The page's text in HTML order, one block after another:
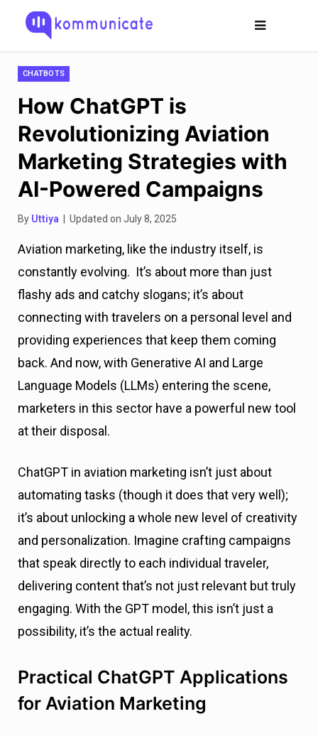
CHATBOTS
How ChatGPT is
Revolutionizing Aviation
Marketing Strategies with
AI-Powered Campaigns
By Uttiya | Updated on July 8, 2025
Aviation marketing, like the industry itself, is
constantly evolving. It’s about more than just
flashy ads and catchy slogans; it’s about
connecting with travelers on a personal level and
providing experiences that keep them coming
back. And now, with Generative AI and Large
Language Models (LLMs) entering the scene,
marketers in this sector have a powerful new tool
at their disposal.
ChatGPT in aviation marketing isn’t just about
automating tasks (though it does that very well);
it’s about unlocking a whole new level of creativity
and personalization. Imagine crafting campaigns
that speak directly to each individual traveler,
delivering content that’s not just relevant but truly
engaging. With the GPT model, this isn’t just a
possibility, it’s the actual reality.
Practical ChatGPT Applications
for Aviation Marketing